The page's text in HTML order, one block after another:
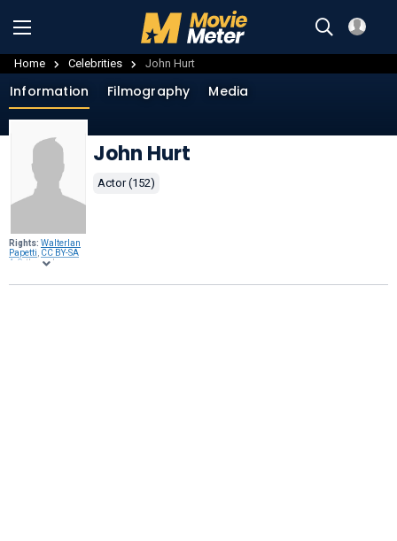
Home Celebrities John Hurt
Rights: Walterlan
Papetti, CC BY-SA
4.0 , through
Commons.
Information Filmography Media
John Hurt
Actor (152)